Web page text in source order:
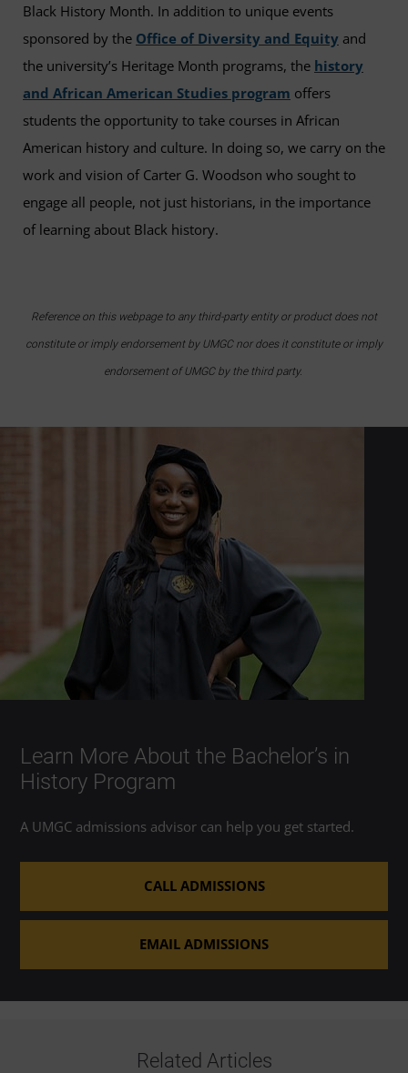
Black History Month. In addition to unique events
sponsored by the Office of Diversity and Equity and
the university’s Heritage Month programs, the history
and African American Studies program offers
students the opportunity to take courses in African
American history and culture. In doing so, we carry on the
work and vision of Carter G. Woodson who sought to
engage all people, not just historians, in the importance
of learning about Black history.
Reference on this webpage to any third-party entity or product does not
constitute or imply endorsement by UMGC nor does it constitute or imply
endorsement of UMGC by the third party.
Learn More About the Bachelor’s in
History Program
A UMGC admissions advisor can help you get started.
CALL ADMISSIONS
EMAIL ADMISSIONS
Related Articles